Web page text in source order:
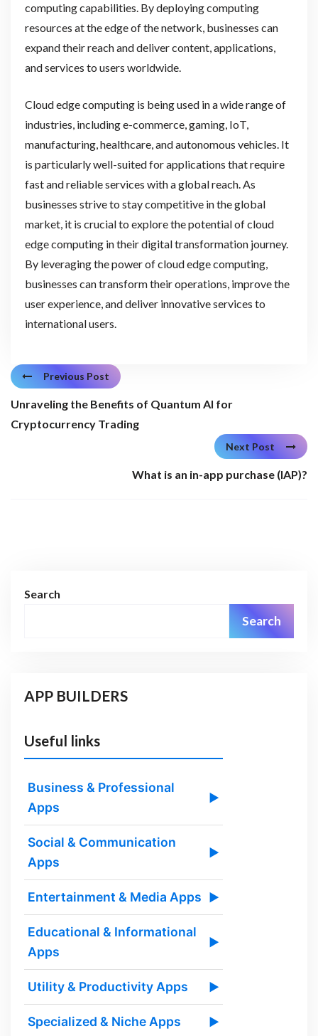
computing capabilities. By deploying computing
resources at the edge of the network, businesses can
expand their reach and deliver content, applications,
and services to users worldwide.
Cloud edge computing is being used in a wide range of
industries, including e-commerce, gaming, IoT,
manufacturing, healthcare, and autonomous vehicles. It
is particularly well-suited for applications that require
fast and reliable services with a global reach. As
businesses strive to stay competitive in the global
market, it is crucial to explore the potential of cloud
edge computing in their digital transformation journey.
By leveraging the power of cloud edge computing,
businesses can transform their operations, improve the
user experience, and deliver innovative services to
international users.
Previous Post
Unraveling the Benefits of Quantum AI for
Cryptocurrency Trading
Next Post
What is an in-app purchase (IAP)?
Search
Search
APP BUILDERS
Useful links
Business & Professional
Apps
▶
Social & Communication
Apps
▶
Entertainment & Media Apps ▶
Educational & Informational
Apps
▶
Utility & Productivity Apps ▶
Specialized & Niche Apps ▶